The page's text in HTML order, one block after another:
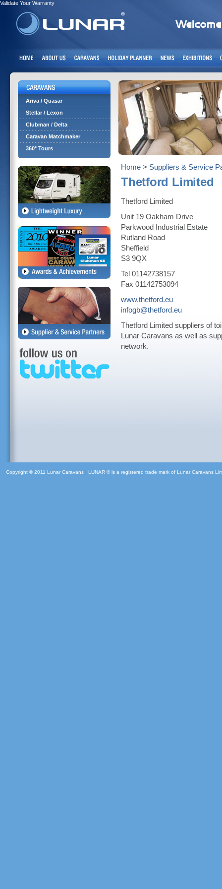
Validate Your Warranty
Ariva / Quasar
Stellar / Lexon
Clubman / Delta
Caravan Matchmaker
360° Tours
Home > Suppliers & Service
Thetford Limited
Thetford Limited
Unit 19 Oakham Drive
Parkwood Industrial Estate
Rutland Road
Sheffield
S3 9QX
Tel 01142738157
Fax 01142753094
www.thetford.eu
infogb@thetford.eu
Thetford Limited suppliers of
Lunar Caravans as well as
network.
Copyright © 2011 Lunar Caravans | LUNAR ® is a registered trade mark of Lunar Caravans